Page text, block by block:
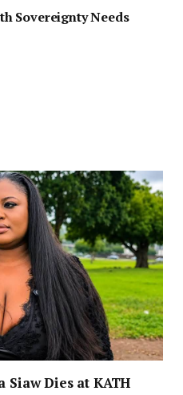
Sovereignty Needs
Siaw Dies at KATH